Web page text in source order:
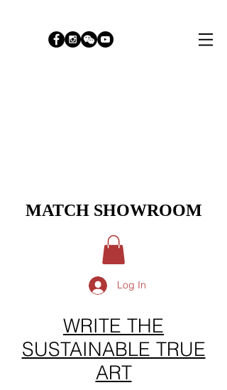
MATCH SHOWROOM
Log In
WRITE THE
SUSTAINABLE TRUE
ART